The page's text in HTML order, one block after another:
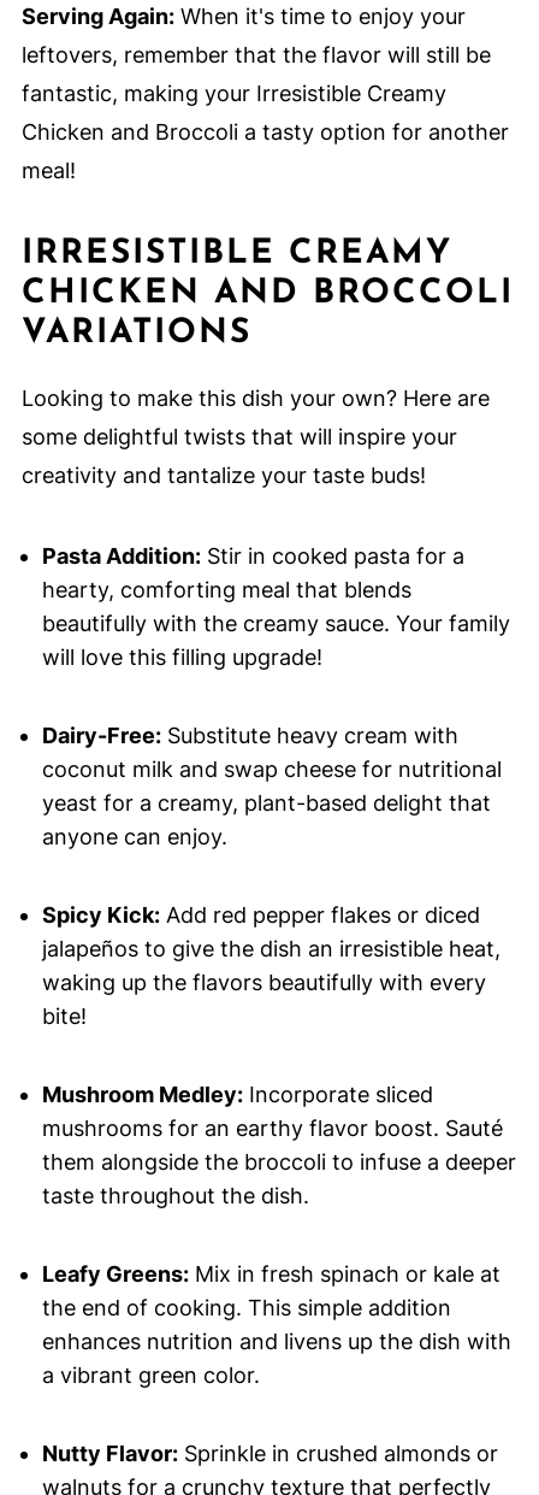
Serving Again:When it's time to enjoy your
leftovers, remember that the flavor will still be
fantastic, making your Irresistible Creamy
Chicken and Broccoli a tasty option for another
meal!
IRRESISTIBLE CREAMY
CHICKEN AND BROCCOLI
VARIATIONS
Looking to make this dish your own? Here are
some delightful twists that will inspire your
creativity and tantalize your taste buds!
Pasta Addition:Stir in cooked pasta for a
hearty, comforting meal that blends
beautifully with the creamy sauce. Your family
will love this filling upgrade!
Dairy-Free:Substitute heavy cream with
coconut milk and swap cheese for nutritional
yeast for a creamy, plant-based delight that
anyone can enjoy.
Spicy Kick:Add red pepper flakes or diced
jalapeños to give the dish an irresistible heat,
waking up the flavors beautifully with every
bite!
Mushroom Medley:Incorporate sliced
mushrooms for an earthy flavor boost. Sauté
them alongside the broccoli to infuse a deeper
taste throughout the dish.
Leafy Greens:Mix in fresh spinach or kale at
the end of cooking. This simple addition
enhances nutrition and livens up the dish with
a vibrant green color.
Nutty Flavor:Sprinkle in crushed almonds or
walnuts for a crunchy texture that perfectly